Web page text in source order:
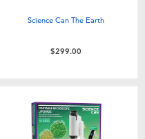
Science Can The Earth
$299.00